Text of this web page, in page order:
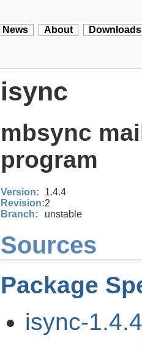
News About Downloads
isync
mbsync
program
Version:
1.4.4
Revision:2
Branch:
unstable
Sources
Package
isync-